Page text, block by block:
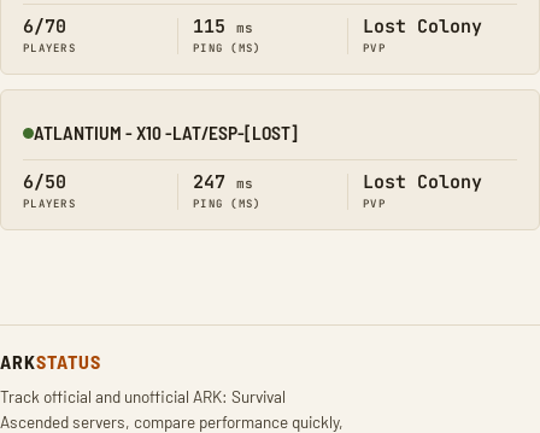
6/70
PLAYERS
115 ms
PING (MS)
Lost Colony
PVP
Online
ATLANTIUM - X10 -LAT/ESP-[LOST]
6/50
PLAYERS
247 ms
PING (MS)
Lost Colony
PVP
ARKSTATUS
Track official and unofficial ARK: Survival
Ascended servers, compare performance quickly,